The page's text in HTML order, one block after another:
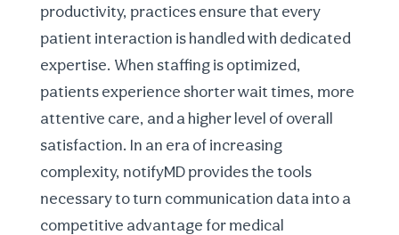
productivity, practices ensure that every
patient interaction is handled with dedicated
expertise. When staffing is optimized,
patients experience shorter wait times, more
attentive care, and a higher level of overall
satisfaction. In an era of increasing
complexity, notifyMD provides the tools
necessary to turn communication data into a
competitive advantage for medical